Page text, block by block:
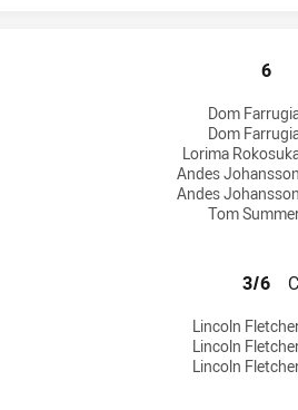
6
Dom
Dom
Lorima
Andes
Andes
Tom
3/6
Lincoln
Lincoln
Lincoln